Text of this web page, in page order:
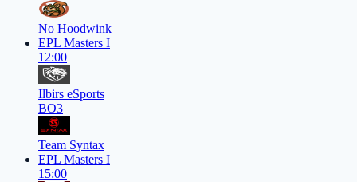
No Hoodwink
EPL Masters I
12:00
Ilbirs eSports
BO3
Team Syntax
EPL Masters I
15:00